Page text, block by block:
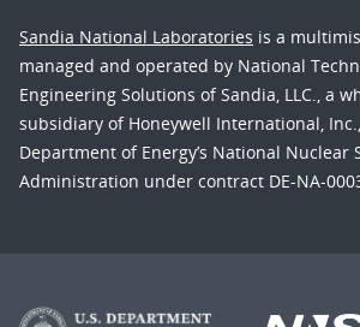
Sandia National Laboratories is a
managed and operated by National
Engineering Solutions of Sandia, LLC., a
subsidiary of Honeywell International,
Department of Energy’s National Nuclear
Administration under contract DE-NA-